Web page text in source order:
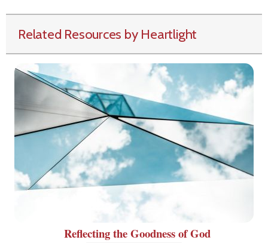
Related Resources by Heartlight
Reflecting the Goodness of God